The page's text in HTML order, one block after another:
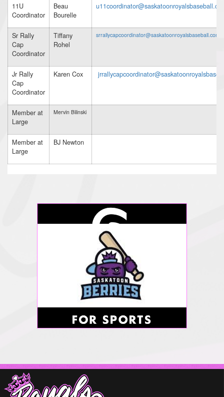
11U
Coordinator
Beau
Bourelle
Sr Rally
Cap
Coordinator
Tiffany
Rohel
srrallycapcoordinator@saskatoonroyalsbaseball.com
Jr Rally
Cap
Coordinator
Karen Cox
Member at
Large
Mervin Bilinski
Member at
Large
BJ Newton